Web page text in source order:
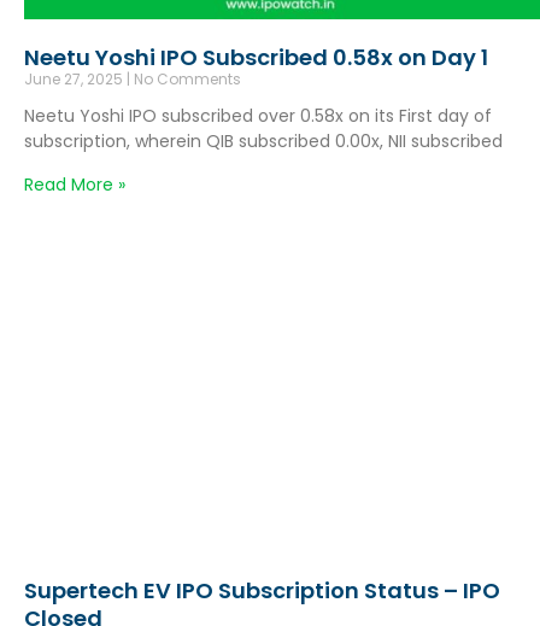
Neetu Yoshi IPO Subscribed 0.58x on Day 1
June 27, 2025 No Comments
Neetu Yoshi IPO subscribed over 0.58x on its First day of
subscription, wherein QIB subscribed 0.00x, NII subscribed
Read More »
Supertech EV IPO Subscription Status – IPO
Closed